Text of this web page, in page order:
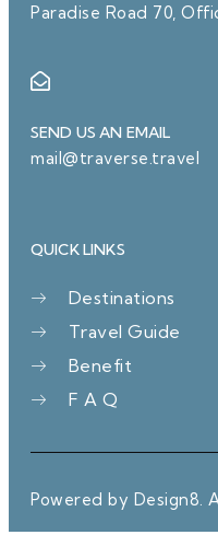
Paradise Road 70,
SEND US AN EMAIL
mail@traverse.travel
QUICK LINKS
Destinations
Travel Guide
Benefit
F A Q
Powered by Design8.